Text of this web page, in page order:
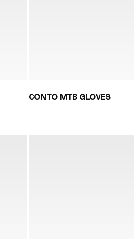
CONTO MTB GLOVES